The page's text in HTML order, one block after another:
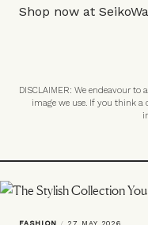
Shop now at
DISCLAIMER: We endeavour
image we use. If you think
FASHION 27 MAY 2026